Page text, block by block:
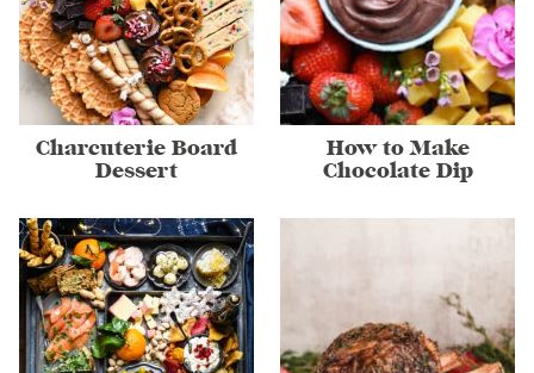
Charcuterie Board
Dessert
How to Make
Chocolate Dip